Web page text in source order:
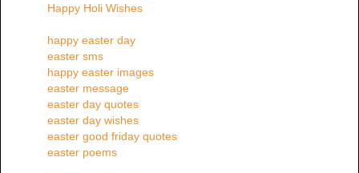
Happy Holi Wishes
happy easter day
easter sms
happy easter images
easter message
easter day quotes
easter day wishes
easter good friday quotes
easter poems